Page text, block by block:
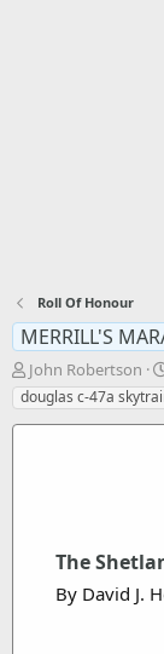
Roll Of Honour
MERRILL'S
T
h
r
John Robertson
douglas c-47a
The
By David J.